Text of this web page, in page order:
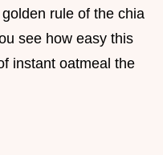
rule of the chia
see how easy this
instant oatmeal the